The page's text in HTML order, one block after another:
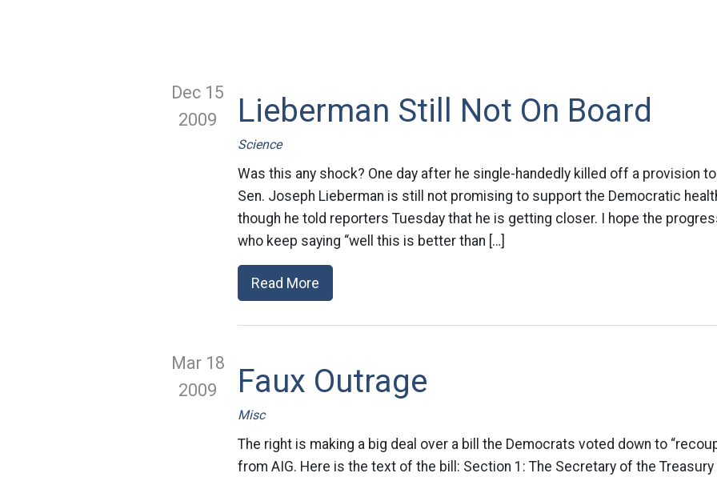
Dec 15
2009
Lieberman Still Not On Board
Science
Was this any shock? One day after he single-handedly killed off a provision
Sen. Joseph Lieberman is still not promising to support the Democratic
though he told reporters Tuesday that he is getting closer. I hope the
who keep saying “well this is better than […]
Read More
Mar 18
2009
Faux Outrage
Misc
The right is making a big deal over a bill the Democrats voted down to
from AIG. Here is the text of the bill: Section 1: The Secretary of the Treasury